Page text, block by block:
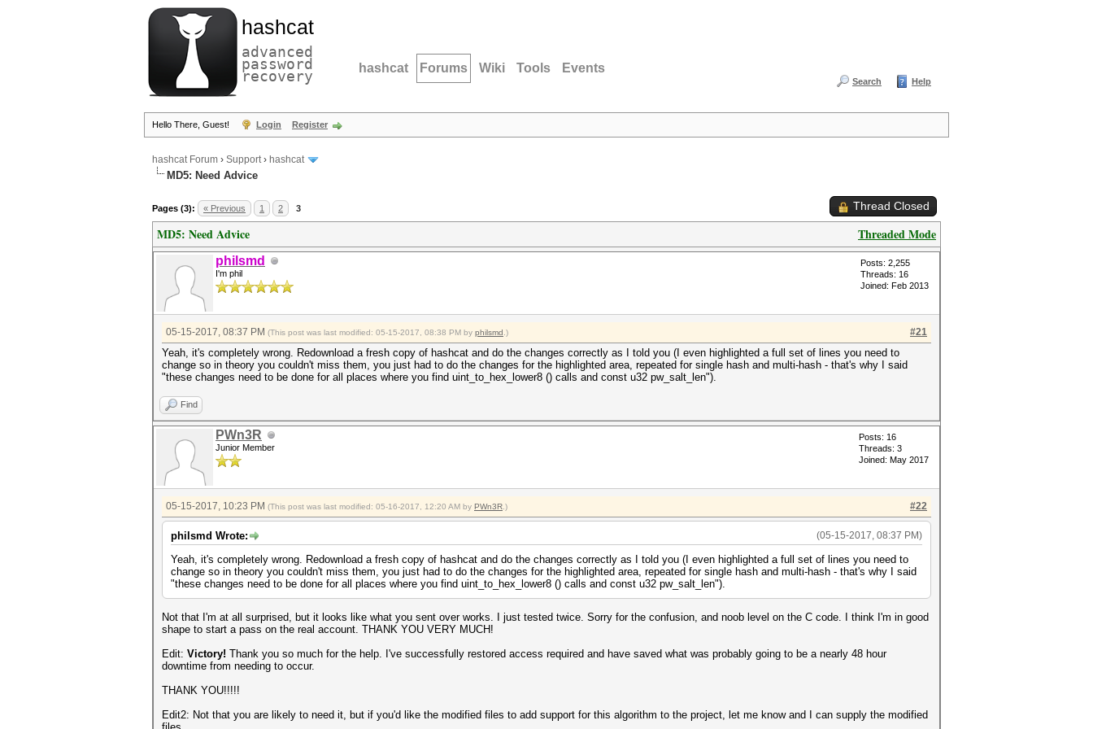
hashcat
advanced
password
recovery hashcat Forums Wiki Tools Events
Search Help
Hello There, Guest! Login Register
hashcat Forum › Support› hashcat
MD5: Need Advice
Pages (3): « Previous 1 2 3 Thread Closed
Threaded Mode
MD5: Need Advice
philsmd
I'm phil
Posts: 2,255
Threads: 16
Joined: Feb 2013
#21
05-15-2017, 08:37 PM (This post was last modified: 05-15-2017, 08:38 PM by philsmd .)
Yeah, it's completely wrong. Redownload a fresh copy of hashcat and do the changes correctly as I told you (I even highlighted a full set of lines you need to
change so in theory you couldn't miss them, you just had to do the changes for the highlighted area, repeated for single hash and multi-hash - that's why I said
"these changes need to be done for all places where you find uint_to_hex_lower8 () calls and const u32 pw_salt_len").
Find
PWn3R
Junior Member
Posts: 16
Threads: 3
Joined: May 2017
#22
05-15-2017, 10:23 PM (This post was last modified: 05-16-2017, 12:20 AM by PWn3R .)
(05-15-2017, 08:37 PM)
philsmd Wrote:
Yeah, it's completely wrong. Redownload a fresh copy of hashcat and do the changes correctly as I told you (I even highlighted a full set of lines you need to
change so in theory you couldn't miss them, you just had to do the changes for the highlighted area, repeated for single hash and multi-hash - that's why I said
"these changes need to be done for all places where you find uint_to_hex_lower8 () calls and const u32 pw_salt_len").
Not that I'm at all surprised, but it looks like what you sent over works. I just tested twice. Sorry for the confusion, and noob level on the C code. I think I'm in good
shape to start a pass on the real account. THANK YOU VERY MUCH!
Edit: Victory! Thank you so much for the help. I've successfully restored access required and have saved what was probably going to be a nearly 48 hour
downtime from needing to occur.
THANK YOU!!!!!
Edit2: Not that you are likely to need it, but if you'd like the modified files to add support for this algorithm to the project, let me know and I can supply the modified